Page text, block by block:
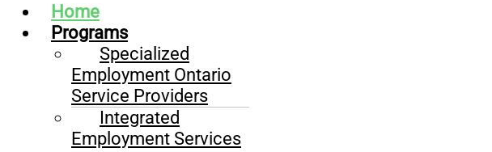
Home
Programs
Specialized
Employment Ontario
Service Providers
Integrated
Employment Services